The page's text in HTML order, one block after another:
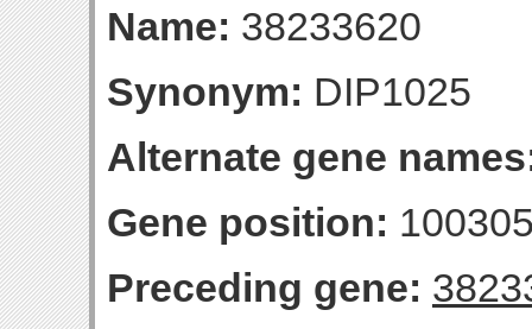
Name: 38233620
Synonym: DIP1025
Alternate gene
Gene position:
Preceding gene: